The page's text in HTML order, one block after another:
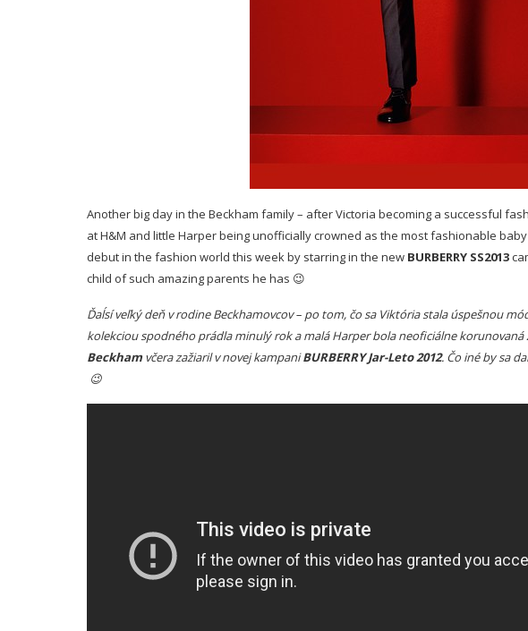
Another big day in the Beckham family – after Victoria becoming a successful
at H&M and little Harper being unofficially crowned as the most fashionable
debut in the fashion world this week by starring in the new BURBERRY SS2013
child of such amazing parents he has 😉
Ďaĺsí veľký deň v rodine Beckhamovcov – po tom, čo sa Viktória stala úspešnou
kolekciou spodného prádla minulý rok a malá Harper bola neoficiálne
Beckhamvčera zažiaril v novej kampaniBURBERRY Jar-Leto 2012. Čo iné by sa
😉